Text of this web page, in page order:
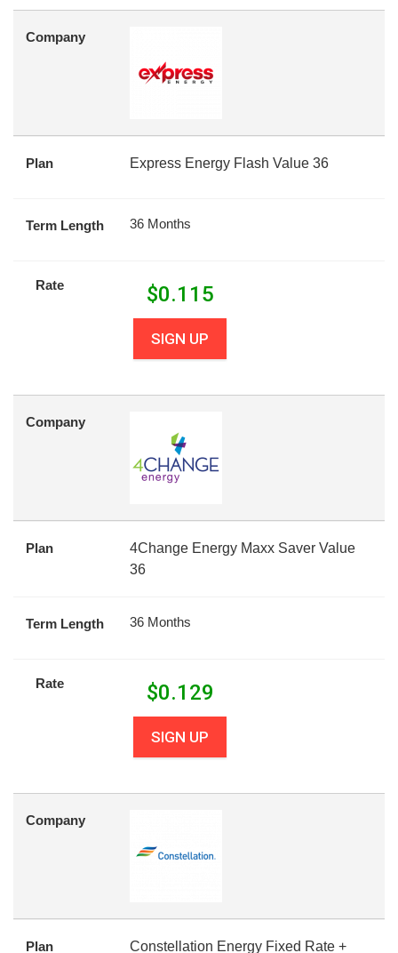
Company
Plan Express Energy Flash Value 36
Term Length 36 Months
Rate $0.115
SIGN UP
Company
Plan
4Change Energy Maxx Saver Value
36
Term Length 36 Months
Rate $0.129
SIGN UP
Company
Plan
Constellation Energy Fixed Rate +